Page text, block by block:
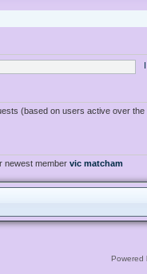
(based on users active over the
newest member vic matcham
Powered